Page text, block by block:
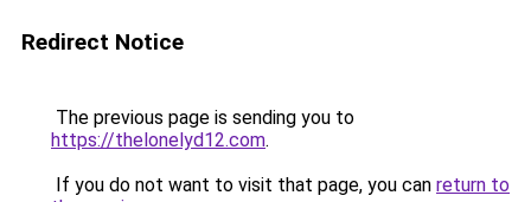
Redirect Notice
The previous page is sending you to
https://thelonelyd12.com.
If you do not want to visit that page, you can return to